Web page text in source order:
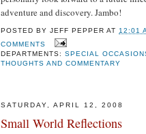
adventure and discovery. Jambo!
POSTED BY JEFF PEPPER AT 12:01
COMMENTS
DEPARTMENTS: SPECIAL
THOUGHTS AND COMMENTARY
SATURDAY, APRIL 12, 2008
Small World Reflections